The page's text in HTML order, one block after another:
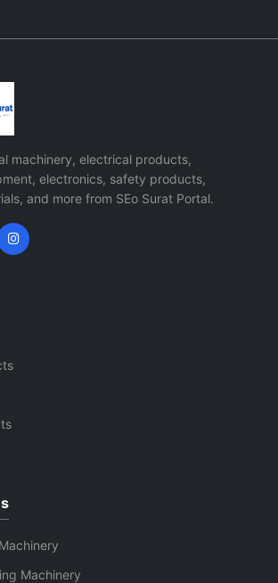
machinery, electrical products,
electronics, safety products,
and more from SEo Surat Portal.
Machinery